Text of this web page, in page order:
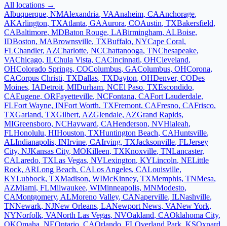
All locations →
Albuquerque, NMAlexandria, VAAnaheim, CAAnchorage,
AKArlington, TXAtlanta, GAAurora, COAustin, TXBakersfield,
CABaltimore, MDBaton Rouge, LABirmingham, ALBoise,
IDBoston, MABrownsville, TXBuffalo, NYCape Coral,
FLChandler, AZCharlotte, NCChattanooga, TNChesapeake,
VAChicago, ILChula Vista, CACincinnati, OHCleveland,
OHColorado Springs, COColumbus, GAColumbus, OHCorona,
CACorpus Christi, TXDallas, TXDayton, OHDenver, CODes
Moines, IADetroit, MIDurham, NCEl Paso, TXEscondido,
CAEugene, ORFayetteville, NCFontana, CAFort Lauderdale,
FLFort Wayne, INFort Worth, TXFremont, CAFresno, CAFrisco,
TXGarland, TXGilbert, AZGlendale, AZGrand Rapids,
MIGreensboro, NCHayward, CAHenderson, NVHialeah,
FLHonolulu, HIHouston, TXHuntington Beach, CAHuntsville,
ALIndianapolis, INIrvine, CAIrving, TXJacksonville, FLJersey
City, NJKansas City, MOKilleen, TXKnoxville, TNLancaster,
CALaredo, TXLas Vegas, NVLexington, KYLincoln, NELittle
Rock, ARLong Beach, CALos Angeles, CALouisville,
KYLubbock, TXMadison, WIMcKinney, TXMemphis, TNMesa,
AZMiami, FLMilwaukee, WIMinneapolis, MNModesto,
CAMontgomery, ALMoreno Valley, CANaperville, ILNashville,
TNNewark, NJNew Orleans, LANewport News, VANew York,
NYNorfolk, VANorth Las Vegas, NVOakland, CAOklahoma City,